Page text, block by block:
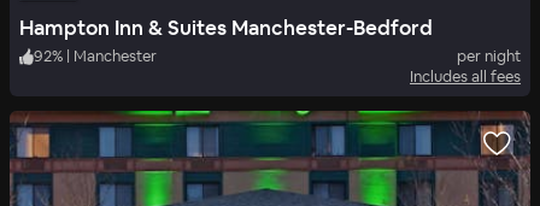
Hampton Inn & Suites Manchester-Bedford
92% Manchester
per night
Includes all fees